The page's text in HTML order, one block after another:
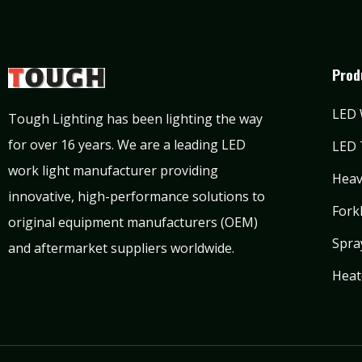
Tough Lighting has been lighting the way
for over 16 years. We are a leading LED
work light manufacturer providing
innovative, high-performance solutions to
original equipment manufacturers (OEM)
and aftermarket suppliers worldwide.